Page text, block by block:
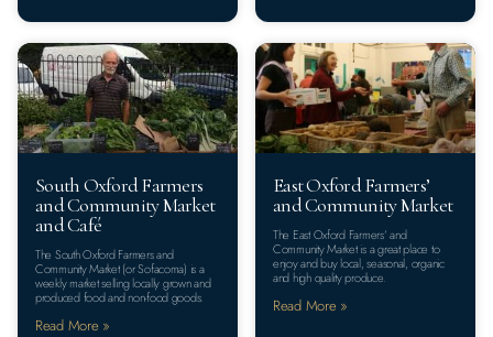
South Oxford Farmers
and Community Market
and Café
The South Oxford Farmers and
Community Market (or Sofacoma) is a
weekly market selling​ locally grown and
produced food and non-food goods.
Read More »
East Oxford Farmers’
and Community Market
The East Oxford Farmers’ and
Community Market is a great place to
enjoy and buy local, seasonal, organic
and high quality produce.
Read More »